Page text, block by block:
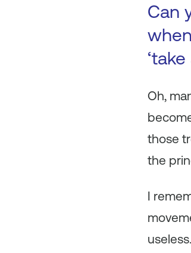
Can
Oh,
those
the
I